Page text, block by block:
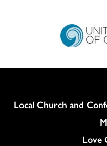
Column
Local Church and
Love